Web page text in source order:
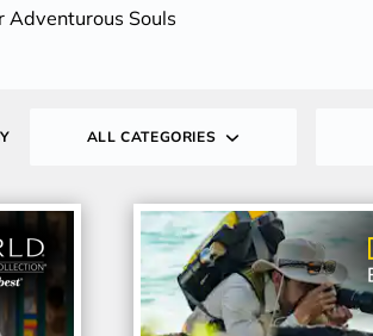
Adventurous Souls
ALL CATEGORIES